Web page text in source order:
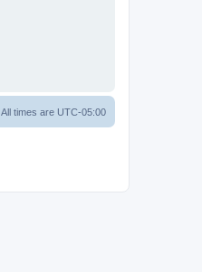
All times are UTC-05:00